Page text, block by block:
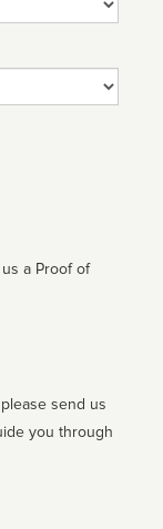
a Proof of
send us